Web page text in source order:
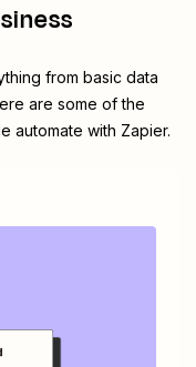
from basic data
are some of the
automate with Zapier.